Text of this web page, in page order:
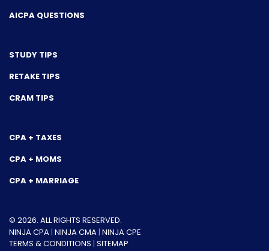
AICPA QUESTIONS
STUDY TIPS
RETAKE TIPS
CRAM TIPS
CPA + TAXES
CPA + MOMS
CPA + MARRIAGE
© 2026. ALL RIGHTS RESERVED.
NINJA CPA| NINJA CMA| NINJA CPE
TERMS & CONDITIONS | SITEMAP